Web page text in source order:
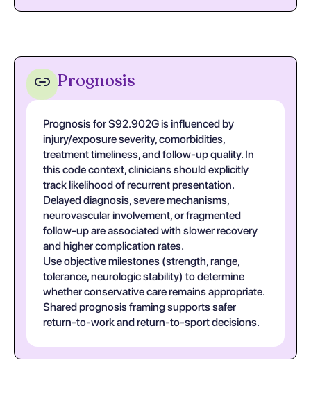
Prognosis
Prognosis for S92.902G is influenced by
injury/exposure severity, comorbidities,
treatment timeliness, and follow-up quality. In
this code context, clinicians should explicitly
track likelihood of recurrent presentation.
Delayed diagnosis, severe mechanisms,
neurovascular involvement, or fragmented
follow-up are associated with slower recovery
and higher complication rates.
Use objective milestones (strength, range,
tolerance, neurologic stability) to determine
whether conservative care remains appropriate.
Shared prognosis framing supports safer
return-to-work and return-to-sport decisions.